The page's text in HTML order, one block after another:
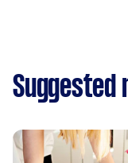
Suggested